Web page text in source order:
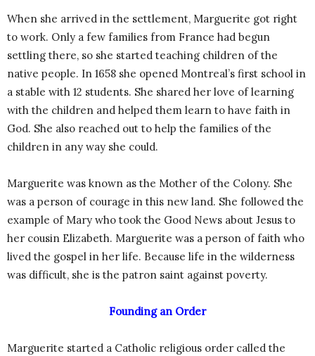
When she arrived in the settlement, Marguerite got right
to work. Only a few families from France had begun
settling there, so she started teaching children of the
native people. In 1658 she opened Montreal’s first school in
a stable with 12 students. She shared her love of learning
with the children and helped them learn to have faith in
God. She also reached out to help the families of the
children in any way she could.
Marguerite was known as the Mother of the Colony. She
was a person of courage in this new land. She followed the
example of Mary who took the Good News about Jesus to
her cousin Elizabeth. Marguerite was a person of faith who
lived the gospel in her life. Because life in the wilderness
was difficult, she is the patron saint against poverty.
Founding an Order
Marguerite started a Catholic religious order called the